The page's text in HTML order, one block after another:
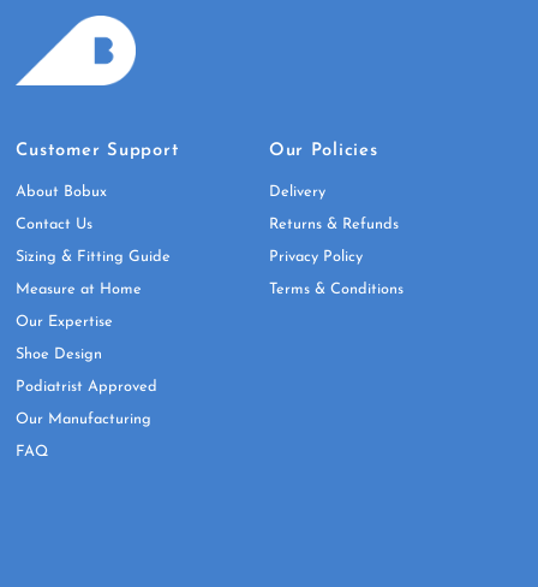
Customer Support
About Bobux
Contact Us
Sizing & Fitting Guide
Measure at Home
Our Expertise
Shoe Design
Podiatrist Approved
Our Manufacturing
FAQ
Our Policies
Delivery
Returns & Refunds
Privacy Policy
Terms & Conditions